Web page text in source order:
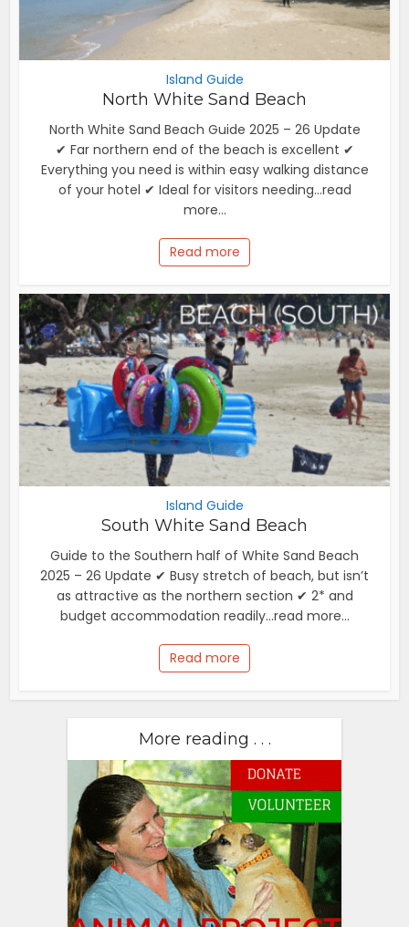
Island Guide
North White Sand Beach
North White Sand Beach Guide 2025 – 26 Update
✔ Far northern end of the beach is excellent ✔
Everything you need is within easy walking distance
of your hotel ✔ Ideal for visitors needing...read
more...
Read more
Island Guide
South White Sand Beach
Guide to the Southern half of White Sand Beach
2025 – 26 Update ✔ Busy stretch of beach, but isn’t
as attractive as the northern section ✔ 2* and
budget accommodation readily...read more...
Read more
More reading . . .